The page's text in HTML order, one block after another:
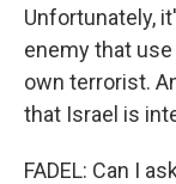
Unfortunately,
enemy that
own terrorist.
that Israel is
FADEL: Can I